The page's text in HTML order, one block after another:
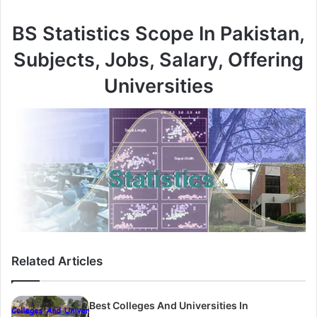
BS Statistics Scope In Pakistan,
Subjects, Jobs, Salary, Offering
Universities
Related Articles
Best Colleges And Universities In